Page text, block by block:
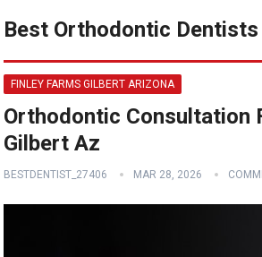
Best Orthodontic Dentists
FINLEY FARMS GILBERT ARIZONA
Orthodontic Consultation
Gilbert Az
BESTDENTIST_27406 MAR 28, 2026